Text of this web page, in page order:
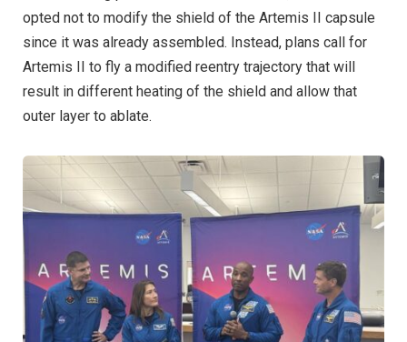
opted not to modify the shield of the Artemis II capsule
since it was already assembled. Instead, plans call for
Artemis II to fly a modified reentry trajectory that will
result in different heating of the shield and allow that
outer layer to ablate.